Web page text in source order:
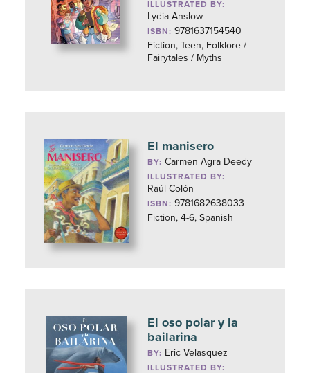
ILLUSTRATED BY:
Lydia Anslow
ISBN: 9781637154540
Fiction, Teen, Folklore /
Fairytales / Myths
El manisero
BY:Carmen Agra Deedy
ILLUSTRATED BY:
Raúl Colón
ISBN: 9781682638033
Fiction, 4-6, Spanish
El oso polar y la
bailarina
BY: Eric Velasquez
ILLUSTRATED BY: